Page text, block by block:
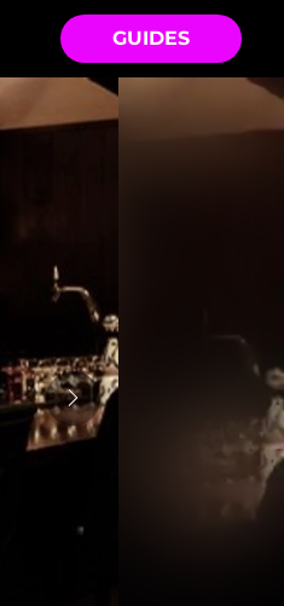
GUIDES